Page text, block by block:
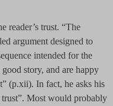
reader’s trust. “The
argument designed to
intended for the
story, and are happy
(p.xii). In fact, he asks his
trust”. Most would probably